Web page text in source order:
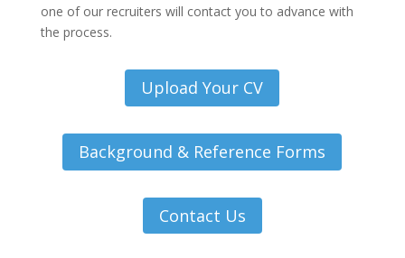
one of our recruiters will contact you to advance with
the process.
Upload Your CV
Background & Reference Forms
Contact Us